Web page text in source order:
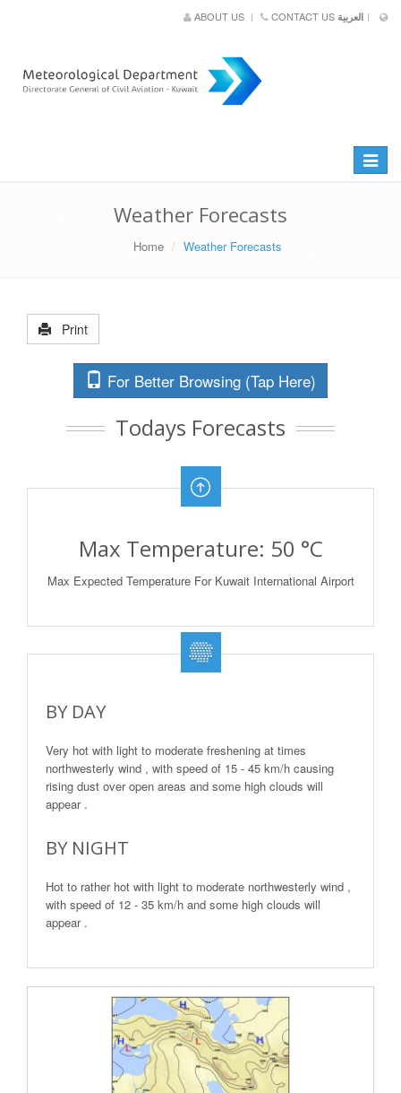
ABOUT US CONTACT US
Toggle
Weather Forecasts
Home Weather Forecasts
Print
For Better Browsing (Tap Here)
Todays Forecasts
Max Temperature: 50 °C
Max Expected Temperature For Kuwait International Airport
BY DAY
Very hot with light to moderate freshening at times
northwesterly wind , with speed of 15 - 45 km/h causing
rising dust over open areas and some high clouds will
appear .
BY NIGHT
Hot to rather hot with light to moderate northwesterly wind ,
with speed of 12 - 35 km/h and some high clouds will
appear .